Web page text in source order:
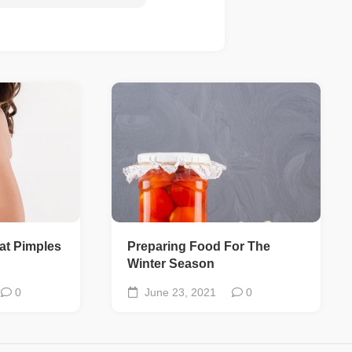
Pimples
0
Preparing Food For The
Winter Season
June 23, 2021 0